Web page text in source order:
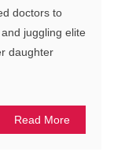
doctors to
juggling elite
daughter
Read More